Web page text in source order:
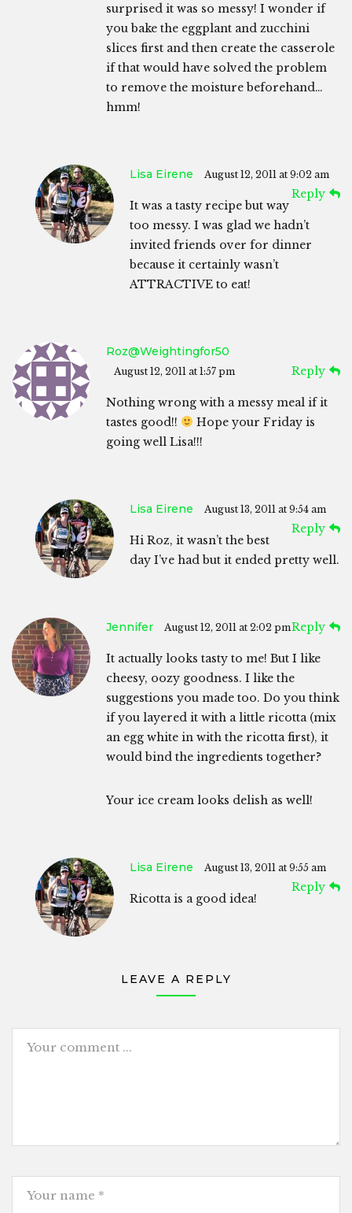
surprised it was so messy! I wonder if
you bake the eggplant and zucchini
slices first and then create the casserole
if that would have solved the problem
to remove the moisture beforehand…
hmm!
Lisa Eirene August 12, 2011 at 9:02 am
Reply
It was a tasty recipe but way
too messy. I was glad we hadn’t
invited friends over for dinner
because it certainly wasn’t
ATTRACTIVE to eat!
Roz@weightingfor50
August 12, 2011 at 1:57 pm Reply
Nothing wrong with a messy meal if it
tastes good!!
Hope your Friday is
going well Lisa!!!
Lisa Eirene August 13, 2011 at 9:54 am
Reply
Hi Roz, it wasn’t the best
day I’ve had but it ended pretty well.
Jennifer August 12, 2011 at 2:02 pmReply
It actually looks tasty to me! But I like
cheesy, oozy goodness. I like the
suggestions you made too. Do you think
if you layered it with a little ricotta (mix
an egg white in with the ricotta first), it
would bind the ingredients together?
Your ice cream looks delish as well!
Lisa Eirene August 13, 2011 at 9:55 am
Reply
Ricotta is a good idea!
LEAVE A REPLY